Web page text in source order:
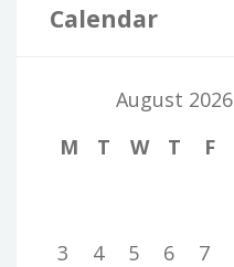
Calendar
August 2026
M
T W T F
3
4 5 6 7